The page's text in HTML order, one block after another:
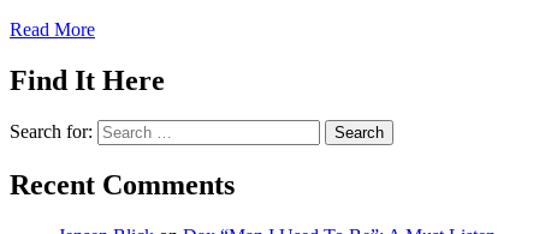
Read More
Find It Here
Search for:
Recent Comments